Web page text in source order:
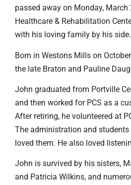
passed away on Monday, March
Healthcare & Rehabilitation
with his loving family by his side.
Born in Westons Mills on
the late Braton and Pauline
John graduated from Portville
and then worked for PCS as a
After retiring, he volunteered at
The administration and students
loved them. He also loved
John is survived by his sisters,
and Patricia Wilkins, and